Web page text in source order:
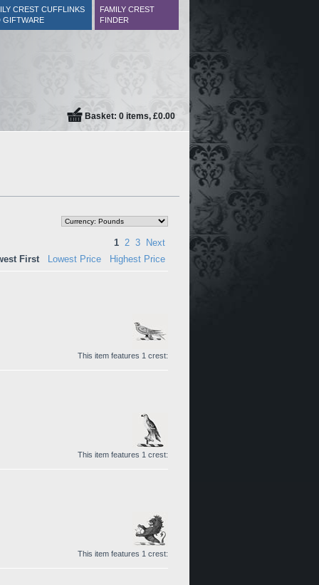
CREST CUFFLINKS
GIFTWARE
FAMILY CREST
FINDER
Basket: 0 items, £0.00
1 2 3
Next
First
Lowest Price Highest Price
This item features 1 crest:
This item features 1 crest:
This item features 1 crest: